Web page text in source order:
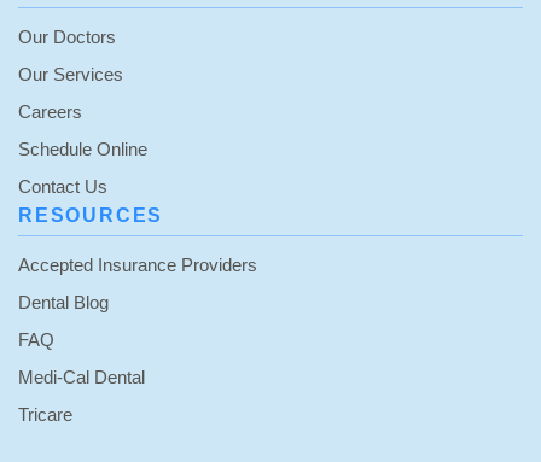
Our Doctors
Our Services
Careers
Schedule Online
Contact Us
RESOURCES
Accepted Insurance Providers
Dental Blog
FAQ
Medi-Cal Dental
Tricare